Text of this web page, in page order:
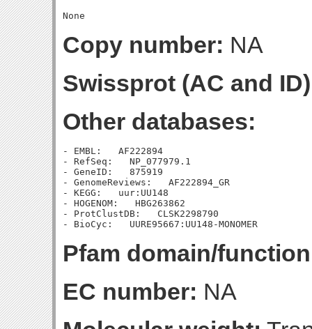
Copy number: NA
Swissprot (AC and
Other databases:
- EMBL:   AF222894
- RefSeq:   NP_077979.1
- GeneID:   875919
- GenomeReviews:   AF222894_GR
- KEGG:   uur:UU148
- HOGENOM:   HBG263862
- ProtClustDB:   CLSK2298790
Pfam domain/
EC number: NA